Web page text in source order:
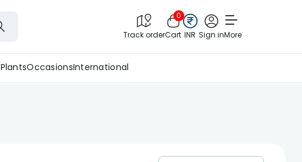
Track order
0
Cart INR Sign inMore
PlantsOccasionsInternational